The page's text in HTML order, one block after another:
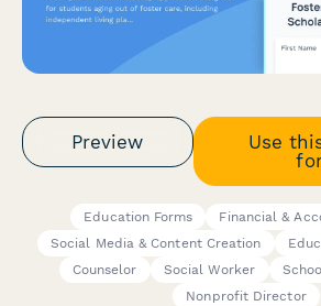
Preview
Use
Education Forms
Financial &
Social Media & Content Creation
Counselor
Social Worker
Nonprofit Director